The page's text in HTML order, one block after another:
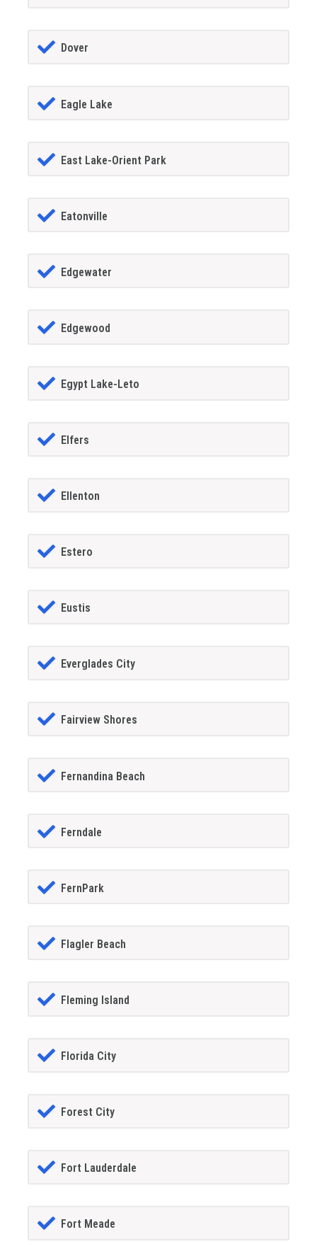
Dover
Eagle Lake
East Lake-Orient Park
Eatonville
Edgewater
Edgewood
Egypt Lake-Leto
Elfers
Ellenton
Estero
Eustis
Everglades City
Fairview Shores
Fernandina Beach
Ferndale
FernPark
Flagler Beach
Fleming Island
Florida City
Forest City
Fort Lauderdale
Fort Meade